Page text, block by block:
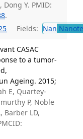
Dong Y. PMID:
.
Fields: Nan
CASAC
to a tumor-
Ageing. 2015;
E, Quartey-
P, Noble
, Barber LD,